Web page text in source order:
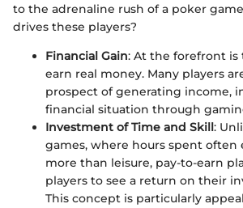
to the adrenaline rush of a poker
drives these players?
Financial Gain: At the forefront
earn real money. Many players
prospect of generating income,
financial situation through
Investment of Time and Skill :
games, where hours spent often
more than leisure, pay-to-earn
players to see a return on their
This concept is particularly